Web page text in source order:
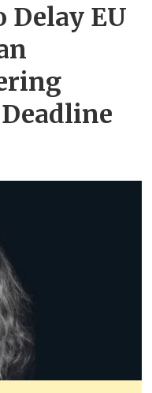
Delay EU